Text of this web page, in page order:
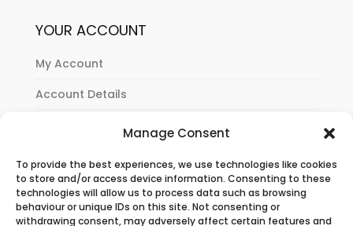
Manage Consent
To provide the best experiences, we use technologies like cookies
to store and/or access device information. Consenting to these
technologies will allow us to process data such as browsing
behaviour or unique IDs on this site. Not consenting or
withdrawing consent, may adversely affect certain features and
YOUR ACCOUNT
My Account
Account Details
Checkout